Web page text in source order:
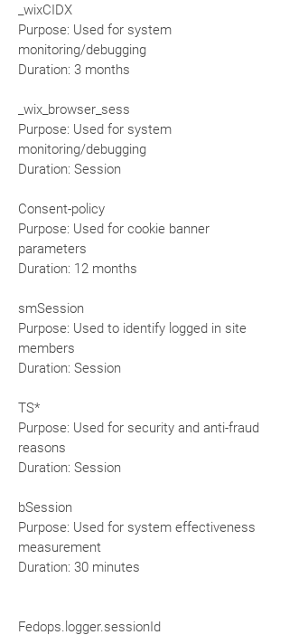
_wixCIDX
Purpose: Used for system
monitoring/debugging
Duration: 3 months
_wix_browser_sess
Purpose: Used for system
monitoring/debugging
Duration: Session
Consent-policy
Purpose: Used for cookie banner
parameters
Duration: 12 months
smSession
Purpose: Used to identify logged in site
members
Duration: Session
TS*
Purpose: Used for security and anti-fraud
reasons
Duration: Session
bSession
Purpose: Used for system effectiveness
measurement
Duration: 30 minutes
Fedops.logger.sessionId